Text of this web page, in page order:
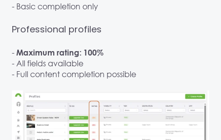
- Basic completion only
Professional profiles
- Maximum rating: 100%
- All fields available
- Full content completion possible